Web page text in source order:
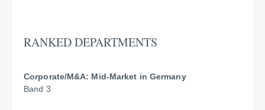
RANKED DEPARTMENTS
Corporate/M&A: Mid-Market in Germany
Band 3